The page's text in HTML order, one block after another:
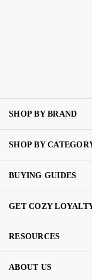
SHOP BY BRAND
SHOP BY
BUYING GUIDES
GET COZY
RESOURCES
ABOUT US